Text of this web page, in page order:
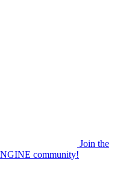
Join the
community!